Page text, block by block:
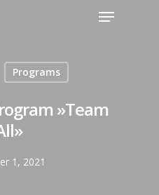
Programs
»Team
1, 2021